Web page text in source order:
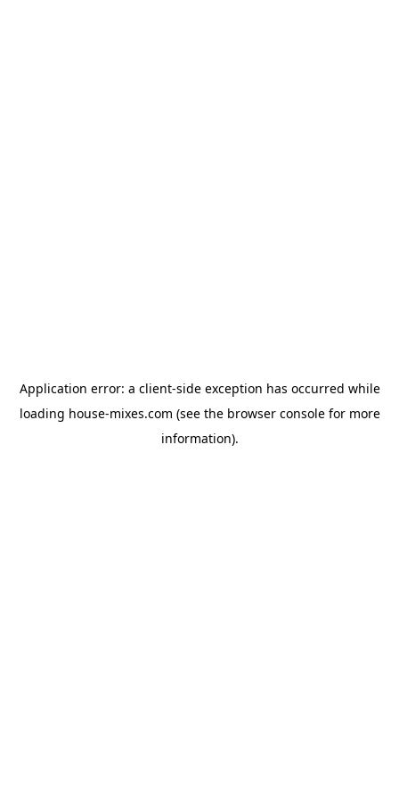
Application error: a client-side exception has occurred while
loading house-mixes.com (see the browser consolefor more
information).